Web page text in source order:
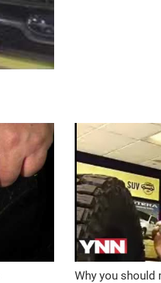
Why you should